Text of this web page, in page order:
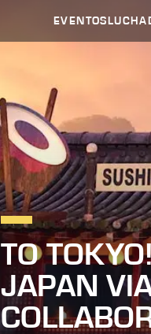
EVENTOS
TO
JAPAN